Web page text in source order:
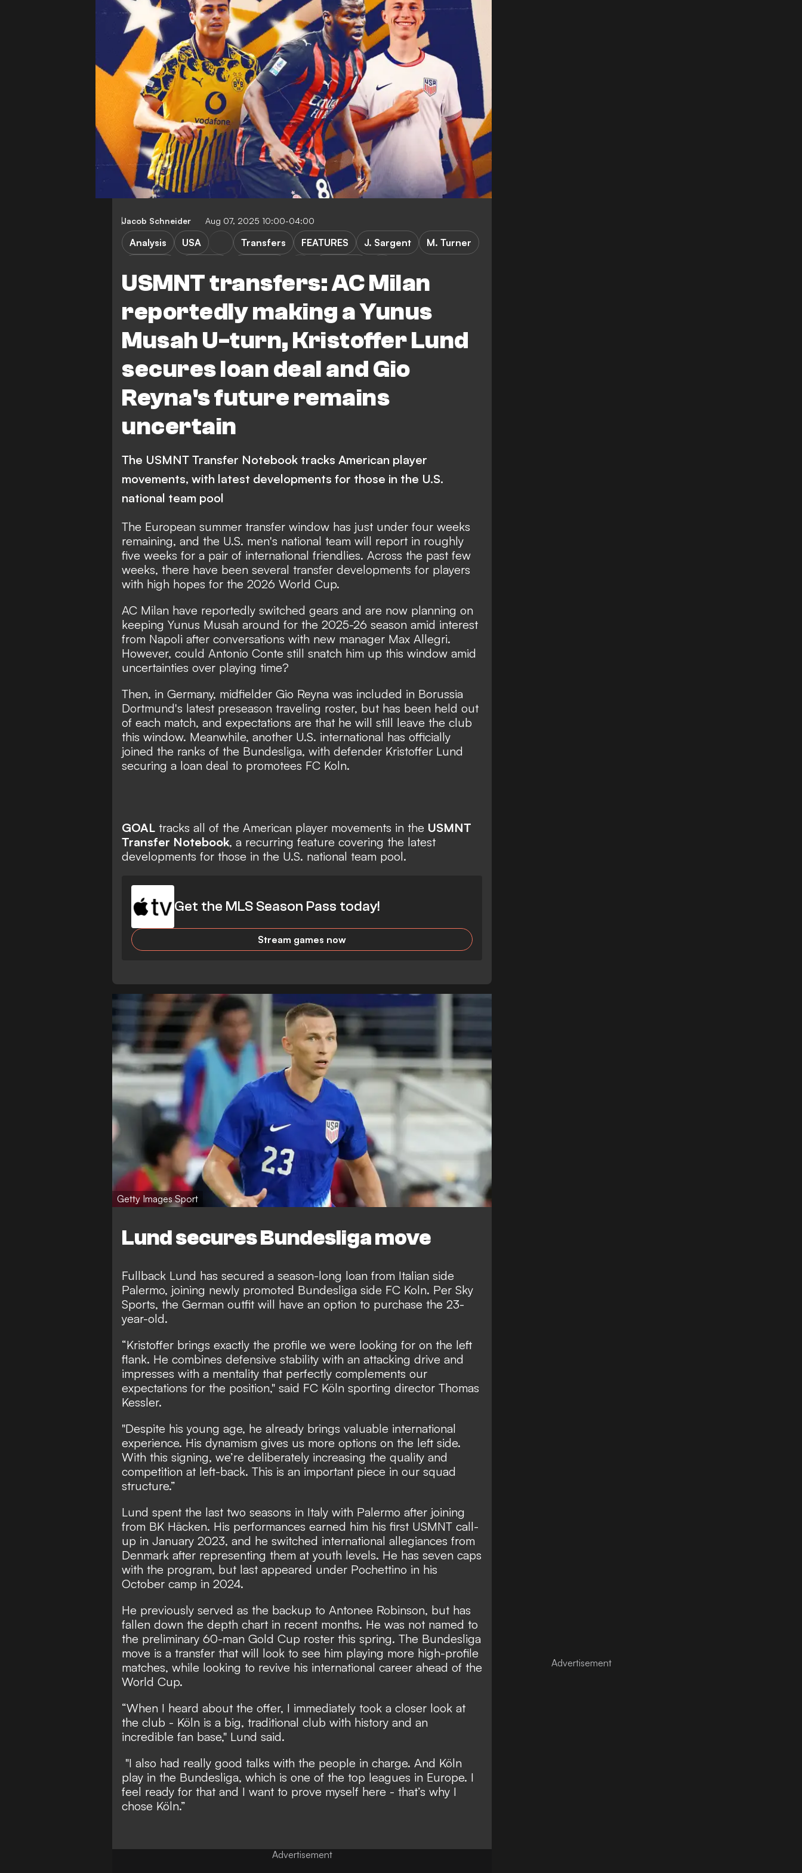
Jacob Schneider Aug 07, 2025 10:00-04:00
USMNT transfers: AC Milan
reportedly making a Yunus
Musah U-turn, Kristoffer Lund
secures loan deal and Gio
Reyna's future remains
uncertain
Analysis USA Transfers FEATURES J. Sargent
M. Turner
Parma Calcio 1913
Derby County
Bayer Leverkusen
M. Tillman
J. Cardoso C. Campbell C. Wiley
Premier League
Bundesliga
Ligue 1 Serie A LaLiga
Toulouse
Columbus Crew
B. Reynolds M. Arfsten
The USMNT Transfer Notebook tracks American player
movements, with latest developments for those in the U.S.
national team pool
The European summer transfer window has just under four weeks
remaining, and the U.S. men's national team will report in roughly
five weeks for a pair of international friendlies. Across the past few
weeks, there have been several transfer developments for players
with high hopes for the 2026 World Cup.
AC Milan have reportedly switched gears and are now planning on
keeping Yunus Musah around for the 2025-26 season amid interest
from Napoli after conversations with new manager Max Allegri.
However, could Antonio Conte still snatch him up this window amid
uncertainties over playing time?
Then, in Germany, midfielder Gio Reyna was included in Borussia
Dortmund's latest preseason traveling roster, but has been held out
of each match, and expectations are that he will still leave the club
this window. Meanwhile, another U.S. international has officially
joined the ranks of the Bundesliga, with defender Kristoffer Lund
securing a loan deal to promotees FC Koln.
GOAL tracks all of the American player movements in the USMNT
Transfer Notebook, a recurring feature covering the latest
developments for those in the U.S. national team pool.
Get the MLS Season Pass today!
Stream games now
Getty Images Sport
Lund secures Bundesliga move
Fullback Lund has secured a season-long loan from Italian side
Palermo, joining newly promoted Bundesliga side FC Koln. Per Sky
Sports, the German outfit will have an option to purchase the 23-
year-old.
“Kristoffer brings exactly the profile we were looking for on the left
flank. He combines defensive stability with an attacking drive and
impresses with a mentality that perfectly complements our
expectations for the position," said FC Köln sporting director Thomas
Kessler.
"Despite his young age, he already brings valuable international
experience. His dynamism gives us more options on the left side.
With this signing, we’re deliberately increasing the quality and
competition at left-back. This is an important piece in our squad
structure.”
Lund spent the last two seasons in Italy with Palermo after joining
from BK Häcken. His performances earned him his first USMNT call-
up in January 2023, and he switched international allegiances from
Denmark after representing them at youth levels. He has seven caps
with the program, but last appeared under Pochettino in his
October camp in 2024.
He previously served as the backup to Antonee Robinson, but has
fallen down the depth chart in recent months. He was not named to
the preliminary 60-man Gold Cup roster this spring. The Bundesliga
move is a transfer that will look to see him playing more high-profile
matches, while looking to revive his international career ahead of the
World Cup.
“When I heard about the offer, I immediately took a closer look at
the club - Köln is a big, traditional club with history and an
incredible fan base," Lund said.
"I also had really good talks with the people in charge. And Köln
play in the Bundesliga, which is one of the top leagues in Europe. I
feel ready for that and I want to prove myself here - that’s why I
chose Köln.”
Advertisement